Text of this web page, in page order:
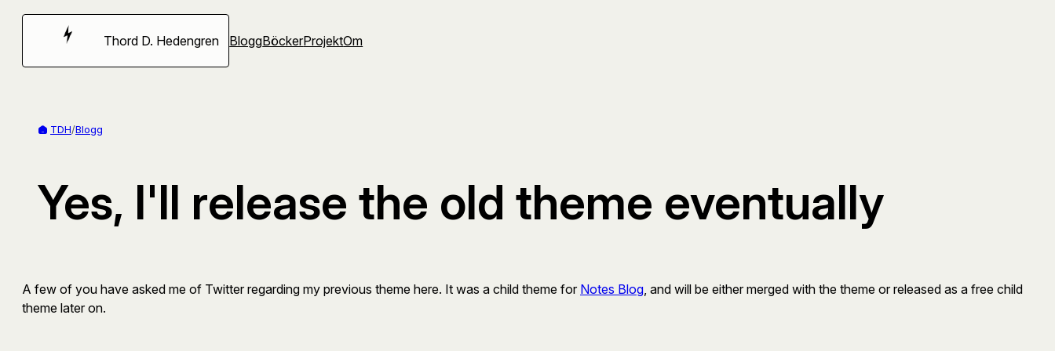
Hoppa
Thord D. Hedengren BloggBöckerProjektOm
TDH/Blogg
Yes, I'll release the old theme eventually
A few of you have asked me of Twitter regarding my previous theme here. It was a child theme for Notes Blog , and will be either merged with the theme or released as a free child
theme later on.